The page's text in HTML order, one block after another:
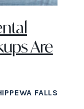
Are
FALLS